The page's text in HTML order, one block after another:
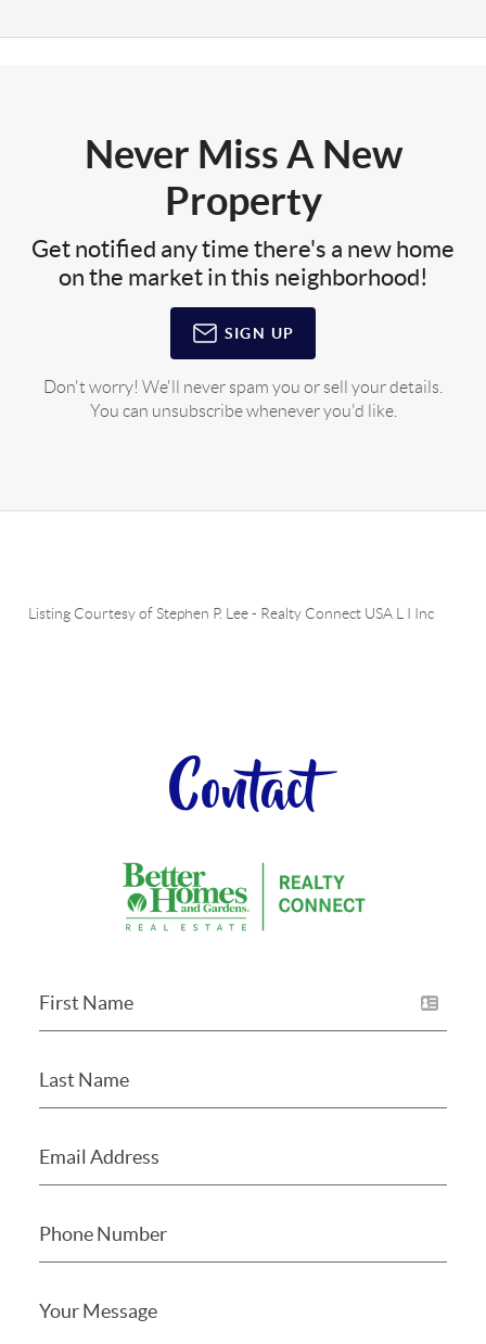
Never Miss A New
Property
Get notified any time there's a new home
on the market in this neighborhood!
SIGN UP
Don't worry! We'll never spam you or sell your details.
You can unsubscribe whenever you'd like.
Listing Courtesy ofStephen P. Lee- Realty Connect USA L I Inc
Contact